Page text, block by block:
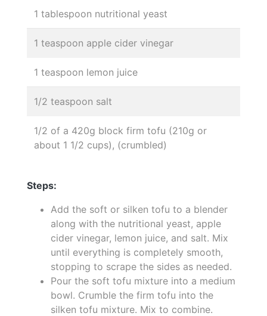
1 tablespoon nutritional yeast
1 teaspoon apple cider vinegar
1 teaspoon lemon juice
1/2 teaspoon salt
1/2 of a 420g block firm tofu (210g or
about 1 1/2 cups), (crumbled)
Steps:
Add the soft or silken tofu to a blender
along with the nutritional yeast, apple
cider vinegar, lemon juice, and salt. Mix
until everything is completely smooth,
stopping to scrape the sides as needed.
Pour the soft tofu mixture into a medium
bowl. Crumble the firm tofu into the
silken tofu mixture. Mix to combine.